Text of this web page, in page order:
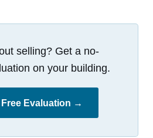
selling? Get a no-
on your building.
Evaluation →